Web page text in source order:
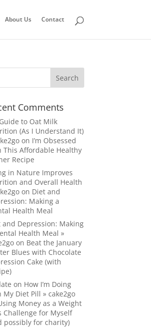
About Us Contact
Comments
to Oat Milk
(As I Understand It)
on I’m Obsessed
This Affordable Healthy
Recipe
in Nature Improves
and Overall Health
on Diet and
Making a
Health Meal
and Depression: Making
Health Meal »
on Beat the January
Blues with Chocolate
Cake (with
on How I’m Doing
My Diet Pill » cake2go
Money as a Weight
Challenge for Myself
possibly for charity)